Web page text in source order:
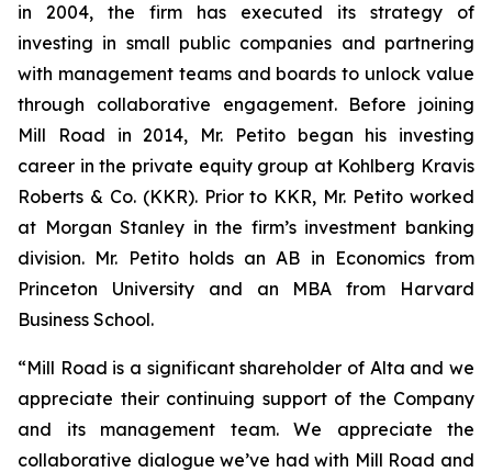
in 2004, the firm has executed its strategy of
investing in small public companies and partnering
with management teams and boards to unlock value
through collaborative engagement. Before joining
Mill Road in 2014, Mr. Petito began his investing
career in the private equity group at Kohlberg Kravis
Roberts & Co. (KKR). Prior to KKR, Mr. Petito worked
at Morgan Stanley in the firm’s investment banking
division. Mr. Petito holds an AB in Economics from
Princeton University and an MBA from Harvard
Business School.
“Mill Road is a significant shareholder of Alta and we
appreciate their continuing support of the Company
and its management team. We appreciate the
collaborative dialogue we’ve had with Mill Road and